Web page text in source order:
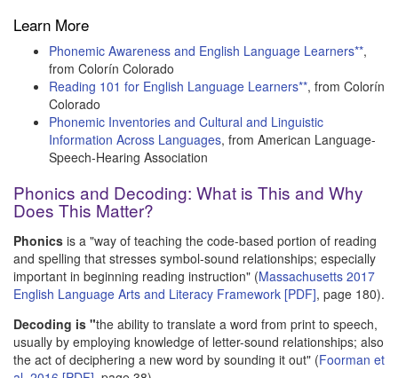
Learn More
Phonemic Awareness and English Language Learners**,
from Colorín Colorado
Reading 101 for English Language Learners**, from Colorín
Colorado
Phonemic Inventories and Cultural and Linguistic
Information Across Languages, from American Language-
Speech-Hearing Association
Phonics and Decoding: What is This and Why
Does This Matter?
Phonics is a "way of teaching the code-based portion of reading
and spelling that stresses symbol-sound relationships; especially
important in beginning reading instruction" (Massachusetts 2017
English Language Arts and Literacy Framework [PDF], page 180).
Decoding is "the ability to translate a word from print to speech,
usually by employing knowledge of letter-sound relationships; also
the act of deciphering a new word by sounding it out" (Foorman et